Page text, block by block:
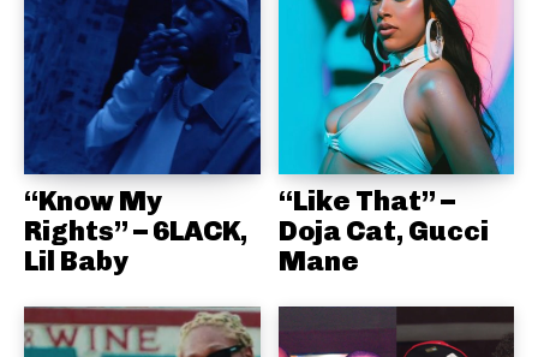
“Know My
Rights” – 6LACK,
Lil Baby
“Like That” –
Doja Cat, Gucci
Mane